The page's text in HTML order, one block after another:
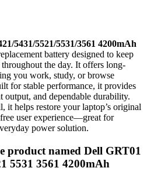
5431/5521/5531/3561 4200mAh
battery designed to keep
the day. It offers long-
you work, study, or browse
for stable performance, it provides
output, and dependable durability.
it helps restore your laptop’s original
user experience—great for
power solution.
product named Dell GRT01
5531 3561 4200mAh